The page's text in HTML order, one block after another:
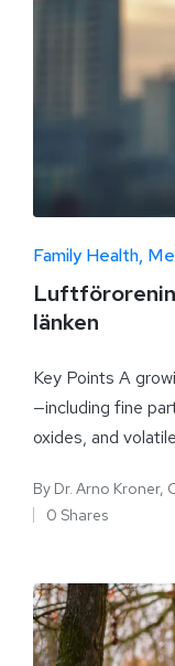
Family Health
länken
Key Points A
—including fine
oxides, and
By Dr. Arno Kroner,
0 Shares